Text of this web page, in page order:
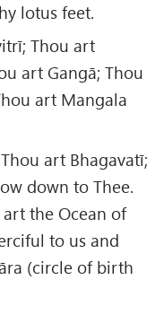
lotus feet.
Thou art
art Gangā; Thou
art Mangala
art Bhagavatī;
down to Thee.
the Ocean of
to us and
(circle of birth